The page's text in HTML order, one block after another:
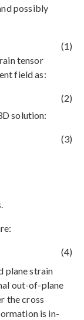
possibly
(1)
tensor
field as:
(2)
solution:
(3)
(4)
plane strain
out-of-plane
the cross
is in-